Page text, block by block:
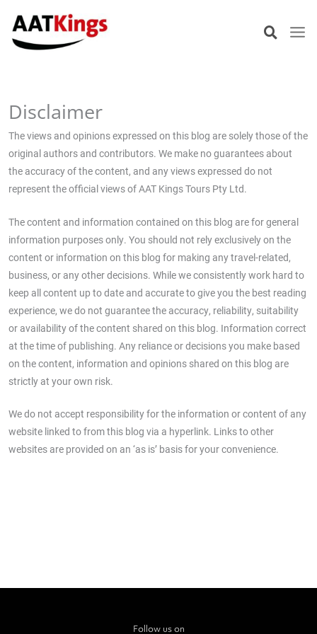
content
Disclaimer
The views and opinions expressed on this blog are solely those of the
original authors and contributors. We make no guarantees about
the accuracy of the content, and any views expressed do not
represent the official views of AAT Kings Tours Pty Ltd.
The content and information contained on this blog are for general
information purposes only. You should not rely exclusively on the
content or information on this blog for making any travel-related,
business, or any other decisions. While we consistently work hard to
keep all content up to date and accurate to give you the best reading
experience, we do not guarantee the accuracy, reliability, suitability
or availability of the content shared on this blog. Information correct
at the time of publishing. Any reliance or decisions you make based
on the content, information and opinions shared on this blog are
strictly at your own risk.
We do not accept responsibility for the information or content of any
website linked to from this blog via a hyperlink. Links to other
websites are provided on an ‘as is’ basis for your convenience.
Follow us on